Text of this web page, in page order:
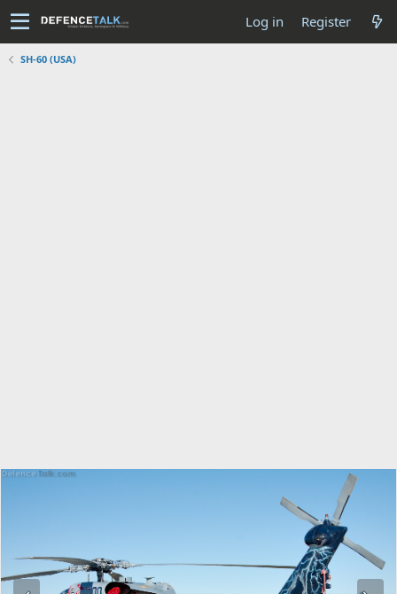
Log in Register
SH-60 (USA)